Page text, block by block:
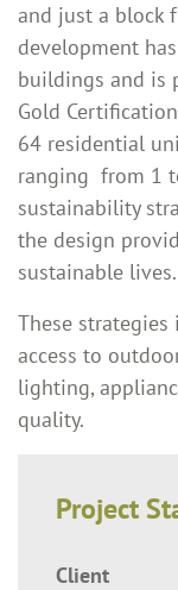
and just a block
development
buildings and is
Gold
64 residential
ranging from 1
sustainability
the design
sustainable lives.
These
access to
lighting,
quality.
Project
Client